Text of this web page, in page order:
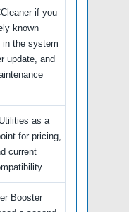
if you
known
in the system
update, and
as a
for pricing,
current
Booster